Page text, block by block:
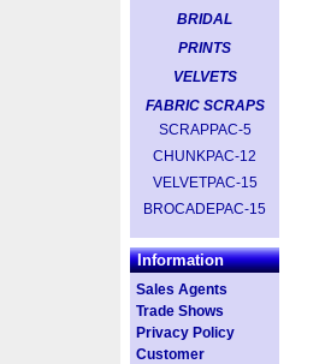
BRIDAL
PRINTS
VELVETS
FABRIC SCRAPS
SCRAPPAC-5
CHUNKPAC-12
VELVETPAC-15
BROCADEPAC-15
Information
Sales Agents
Trade Shows
Privacy Policy
Customer